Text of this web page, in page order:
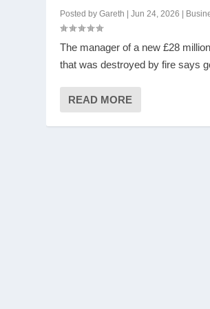
Posted byGareth |Jun 24, 2026 |
The manager of a new £28
that was destroyed by fire says
READ MORE